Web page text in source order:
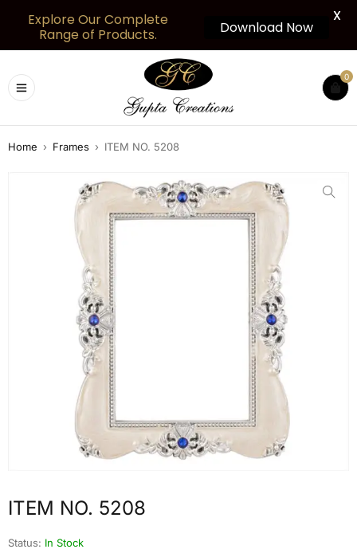
0
Home › Frames › ITEM NO. 5208
ITEM NO. 5208
Status: In Stock
Explore Our Complete
Range of Products.
Download Now
X